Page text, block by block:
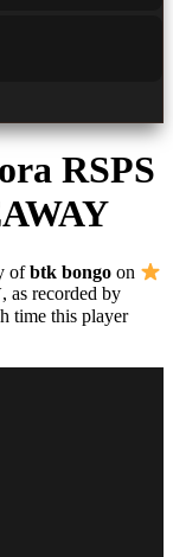
RSPS
ofbtk bongo on
, as recorded by
time this player